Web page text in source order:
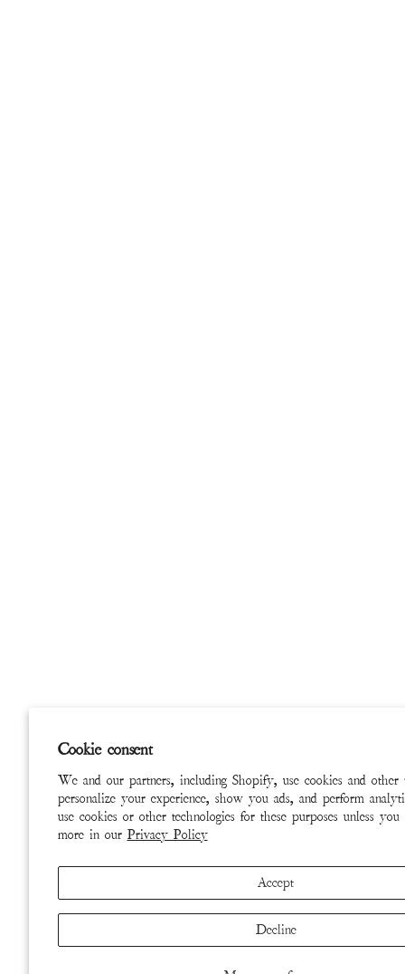
Cookie consent
We and our partners, including Shopify, use cookies and other
personalize your experience, show you ads, and perform
use cookies or other technologies for these purposes unless
more in our Privacy Policy
Accept
Decline